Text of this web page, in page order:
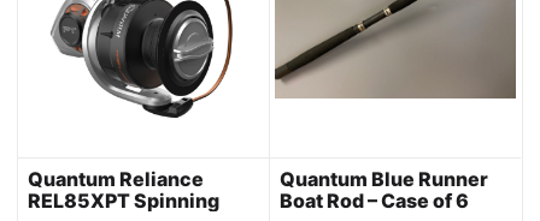
Quantum Reliance
REL85XPT Spinning
Quantum Blue Runner
Boat Rod – Case of 6